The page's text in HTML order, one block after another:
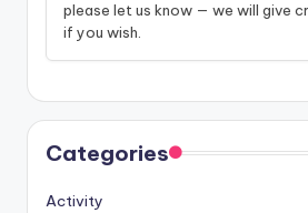
please let us know — we will give
if you wish.
Categories
Activity